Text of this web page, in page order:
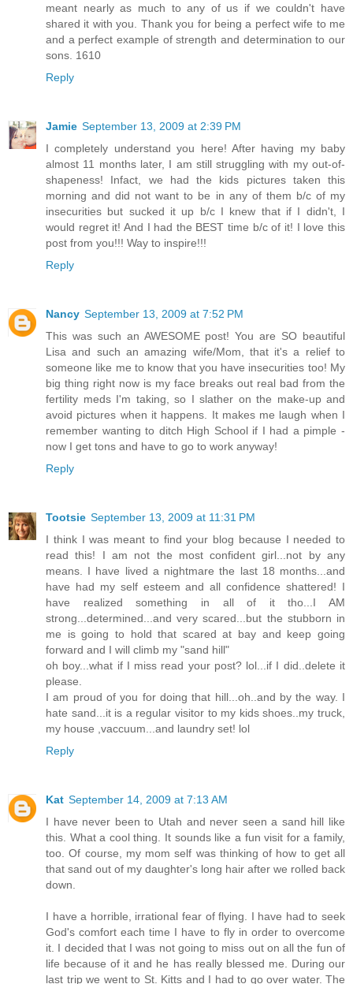
meant nearly as much to any of us if we couldn't have
shared it with you. Thank you for being a perfect wife to me
and a perfect example of strength and determination to our
sons. 1610
Reply
Jamie September 13, 2009 at 2:39 PM
I completely understand you here! After having my baby
almost 11 months later, I am still struggling with my out-of-
shapeness! Infact, we had the kids pictures taken this
morning and did not want to be in any of them b/c of my
insecurities but sucked it up b/c I knew that if I didn't, I
would regret it! And I had the BEST time b/c of it! I love this
post from you!!! Way to inspire!!!
Reply
Nancy September 13, 2009 at 7:52 PM
This was such an AWESOME post! You are SO beautiful
Lisa and such an amazing wife/Mom, that it's a relief to
someone like me to know that you have insecurities too! My
big thing right now is my face breaks out real bad from the
fertility meds I'm taking, so I slather on the make-up and
avoid pictures when it happens. It makes me laugh when I
remember wanting to ditch High School if I had a pimple -
now I get tons and have to go to work anyway!
Reply
Tootsie September 13, 2009 at 11:31 PM
I think I was meant to find your blog because I needed to
read this! I am not the most confident girl...not by any
means. I have lived a nightmare the last 18 months...and
have had my self esteem and all confidence shattered! I
have realized something in all of it tho...I AM
strong...determined...and very scared...but the stubborn in
me is going to hold that scared at bay and keep going
forward and I will climb my "sand hill"
oh boy...what if I miss read your post? lol...if I did..delete it
please.
I am proud of you for doing that hill...oh..and by the way. I
hate sand...it is a regular visitor to my kids shoes..my truck,
my house ,vaccuum...and laundry set! lol
Reply
Kat September 14, 2009 at 7:13 AM
I have never been to Utah and never seen a sand hill like
this. What a cool thing. It sounds like a fun visit for a family,
too. Of course, my mom self was thinking of how to get all
that sand out of my daughter's long hair after we rolled back
down.
I have a horrible, irrational fear of flying. I have had to seek
God's comfort each time I have to fly in order to overcome
it. I decided that I was not going to miss out on all the fun of
life because of it and he has really blessed me. During our
last trip we went to St. Kitts and I had to go over water. The